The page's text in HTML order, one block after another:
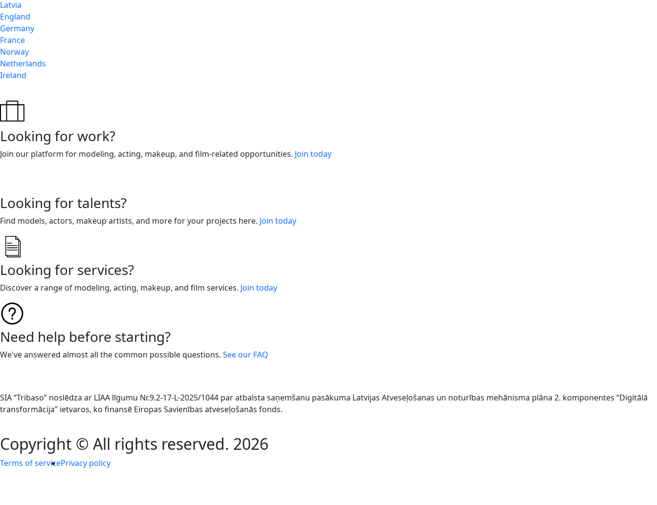
Latvia
England
Germany
France
Norway
Netherlands
Ireland
Looking for work?
Join our platform for modeling, acting, makeup, and film-related opportunities. Join today
Looking for talents?
Find models, actors, makeup artists, and more for your projects here. Join today
Looking for services?
Discover a range of modeling, acting, makeup, and film services. Join today
Need help before starting?
We've answered almost all the common possible questions. See our FAQ
SIA “Tribaso” noslēdza ar LIAA līgumu Nr.9.2-17-L-2025/1044 par atbalsta saņemšanu pasākuma Latvijas Atveseļošanas un noturības mehānisma plāna 2. komponentes “Digitālā
transformācija” ietvaros, ko finansē Eiropas Savienības atveseļošanās fonds.
Copyright © All rights reserved. 2026
Terms of servicePrivacy policy